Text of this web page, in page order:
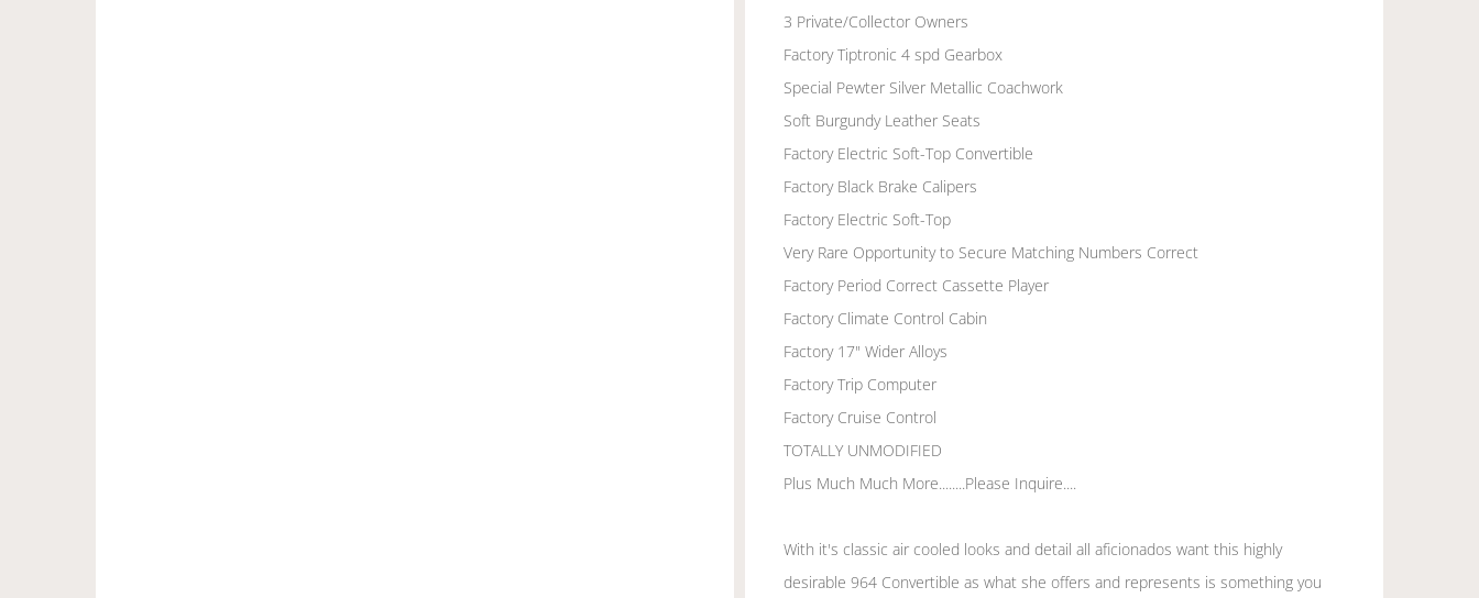
3 Private/Collector Owners
Factory Tiptronic 4 spd Gearbox
Special Pewter Silver Metallic Coachwork
Soft Burgundy Leather Seats
Factory Electric Soft-Top Convertible
Factory Black Brake Calipers
Factory Electric Soft-Top
Very Rare Opportunity to Secure Matching Numbers Correct
Factory Period Correct Cassette Player
Factory Climate Control Cabin
Factory 17" Wider Alloys
Factory Trip Computer
Factory Cruise Control
TOTALLY UNMODIFIED
Plus Much Much More........Please Inquire....
With it's classic air cooled looks and detail all aficionados want this highly
desirable 964 Convertible as what she offers and represents is something you